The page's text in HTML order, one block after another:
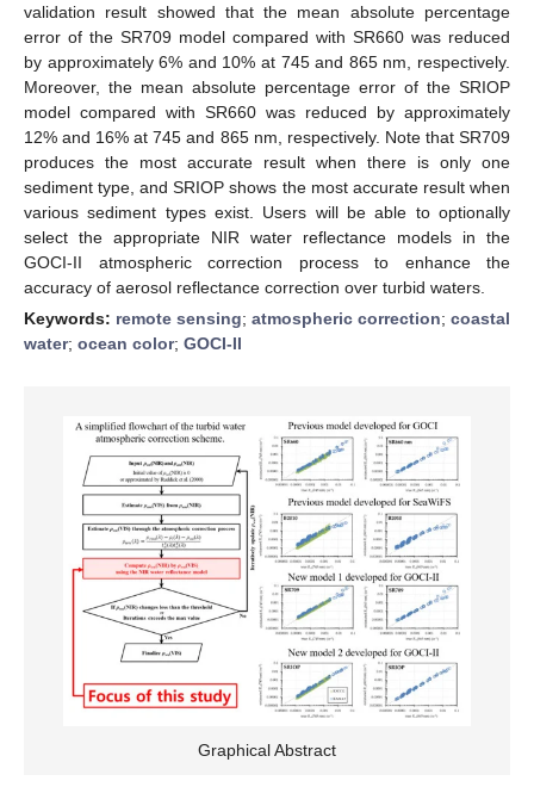
validation result showed that the mean absolute percentage
error of the SR709 model compared with SR660 was reduced
by approximately 6% and 10% at 745 and 865 nm, respectively.
Moreover, the mean absolute percentage error of the SRIOP
model compared with SR660 was reduced by approximately
12% and 16% at 745 and 865 nm, respectively. Note that SR709
produces the most accurate result when there is only one
sediment type, and SRIOP shows the most accurate result when
various sediment types exist. Users will be able to optionally
select the appropriate NIR water reflectance models in the
GOCI-II atmospheric correction process to enhance the
accuracy of aerosol reflectance correction over turbid waters.
Keywords: remote sensing; atmospheric correction; coastal
water; ocean color; GOCI-II
Graphical Abstract